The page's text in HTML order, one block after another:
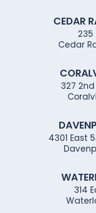
CEDAR
235
Cedar
327
4301 East
314